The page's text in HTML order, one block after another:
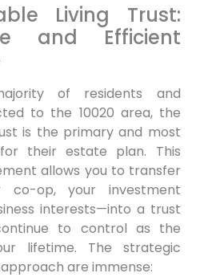
Living Trust:
and Efficient
of residents and
to the 10020 area, the
is the primary and most
their estate plan. This
allows you to transfer
co-op, your investment
interests—into a trust
to control as the
lifetime. The strategic
are immense: